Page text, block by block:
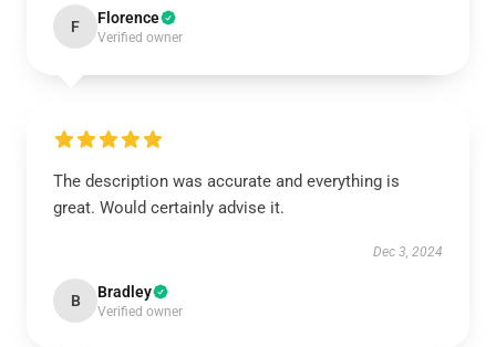
F Florence
Verified owner
The description was accurate and everything is
great. Would certainly advise it.
Dec 3, 2024
B Bradley
Verified owner